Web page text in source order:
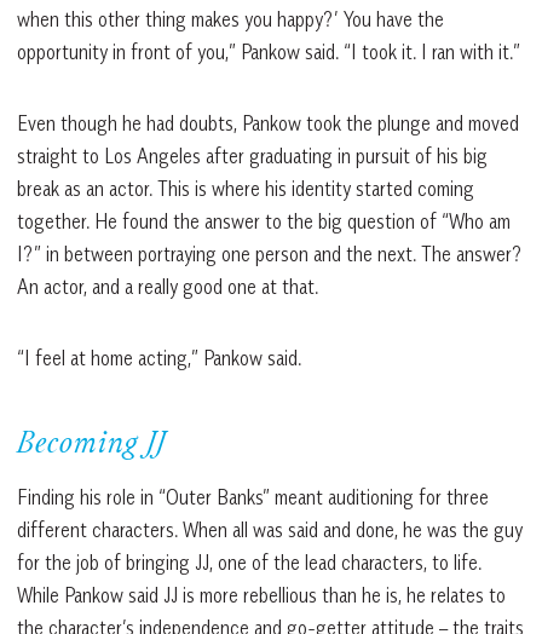
when this other thing makes you happy?’ You have the
opportunity in front of you,” Pankow said. “I took it. I ran with it.”
Even though he had doubts, Pankow took the plunge and moved
straight to Los Angeles after graduating in pursuit of his big
break as an actor. This is where his identity started coming
together. He found the answer to the big question of “Who am
I?” in between portraying one person and the next. The answer?
An actor, and a really good one at that.
“I feel at home acting,” Pankow said.
Becoming JJ
Finding his role in “Outer Banks” meant auditioning for three
different characters. When all was said and done, he was the guy
for the job of bringing JJ, one of the lead characters, to life.
While Pankow said JJ is more rebellious than he is, he relates to
the character’s independence and go-getter attitude – the traits